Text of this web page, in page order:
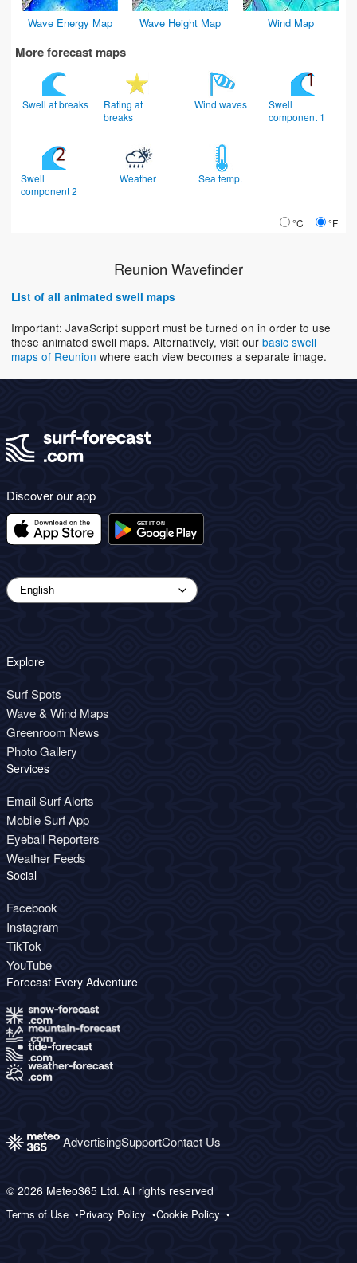
Wave Energy Map Wave Height Map Wind Map
More forecast maps
Swell at breaks
Rating at
breaks
Wind waves
Swell
component 1
Swell
component 2
Weather Sea temp.
°C °F
Reunion Wavefinder
List of all animated swell maps
Important: JavaScript support must be turned on in order to use
these animated swell maps. Alternatively, visit our basic swell
maps of Reunion where each view becomes a separate image.
Discover our app
Explore
Surf Spots
Wave & Wind Maps
Greenroom News
Photo Gallery
Services
Email Surf Alerts
Mobile Surf App
Eyeball Reporters
Weather Feeds
Social
Facebook
Instagram
TikTok
YouTube
Forecast Every Adventure
AdvertisingSupportContact Us
© 2026 Meteo365 Ltd. All rights reserved
Terms of Use Privacy Policy Cookie Policy